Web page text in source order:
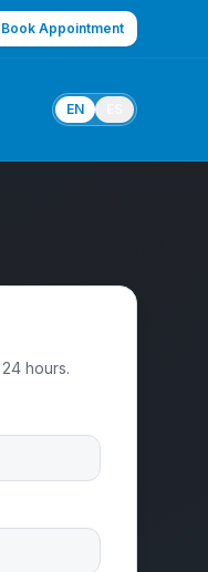
Book Appointment
EN
hours.